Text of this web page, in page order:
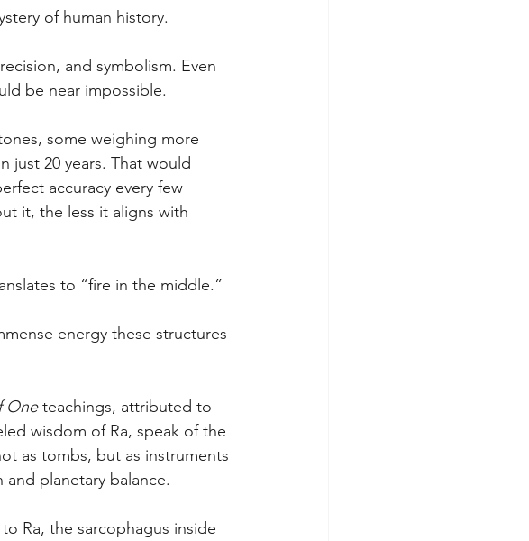
of human history.
and symbolism. Even
be near impossible.
some weighing more
just 20 years. That would
accuracy every few
it, the less it aligns with
to “fire in the middle.”
energy these structures
One teachings, attributed to
wisdom of Ra, speak of the
as tombs, but as instruments
and planetary balance.
Ra, the sarcophagus inside